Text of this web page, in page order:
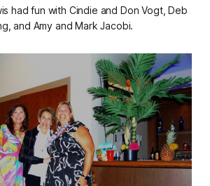
had fun with Cindie and Don Vogt, Deb
and Amy and Mark Jacobi.